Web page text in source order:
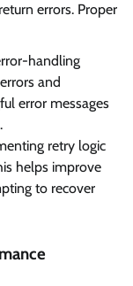
errors. Proper
handling
and
error messages
retry logic
helps improve
to recover